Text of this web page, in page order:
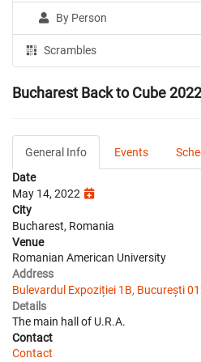
By Person
Scrambles
Bucharest Back to Cube 2022
General Info Events
Date
May 14, 2022
City
Bucharest, Romania
Venue
Romanian American University
Address
Bulevardul Expoziției 1B, București
Details
The main hall of U.R.A.
Contact
Contact